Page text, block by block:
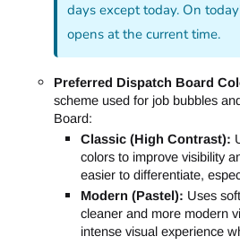
days except today. On
opens at the current time.
Preferred Dispatch Board
scheme used for job bubbles
Board:
Classic (High Contrast):
colors to improve visibility
easier to differentiate,
Modern (Pastel): Uses
cleaner and more modern
intense visual experience